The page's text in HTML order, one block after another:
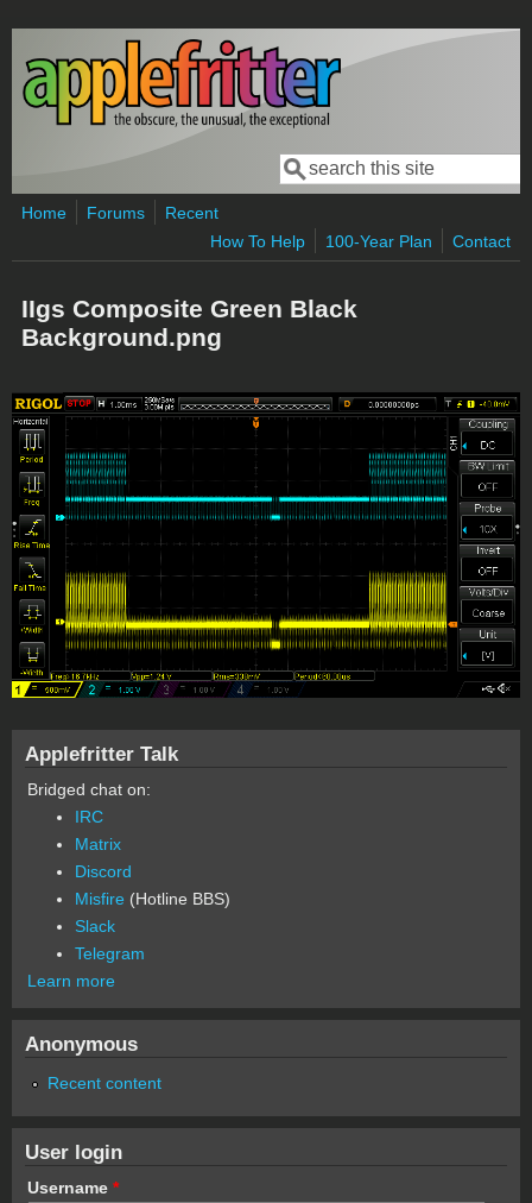
Skip to main content
Search form
Search
Home Forums
Recent
How To Help
100-Year Plan Contact
IIgs Composite Green Black
Background.png
Applefritter Talk
Bridged chat on:
IRC
Matrix
Discord
Misfire (Hotline BBS)
Slack
Telegram
Learn more
Anonymous
Recent content
User login
Username *